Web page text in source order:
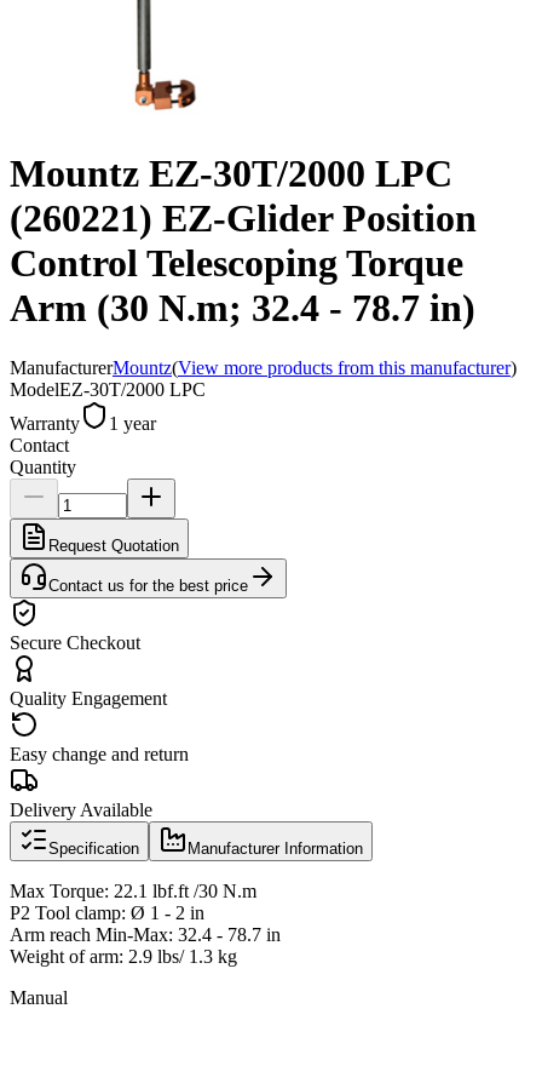
Mountz EZ-30T/2000 LPC
(260221) EZ-Glider Position
Control Telescoping Torque
Arm (30 N.m; 32.4 - 78.7 in)
ManufacturerMountz(View more products from this manufacturer)
ModelEZ-30T/2000 LPC
Warranty
1 year
Contact
Quantity
Request Quotation
Contact us for the best price
Secure Checkout
Quality Engagement
Easy change and return
Delivery Available
Specification Manufacturer Information
Max Torque: 22.1 lbf.ft /30 N.m
P2 Tool clamp: Ø 1 - 2 in
Arm reach Min-Max: 32.4 - 78.7 in
Weight of arm: 2.9 lbs/ 1.3 kg
Manual